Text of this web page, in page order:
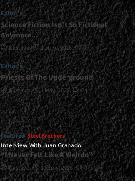
Editor's
Science Fiction Isn’t So Fictional
Anymore…
Gustavo 1 June, 2026 0
Editor's
Priests Of The Underground
Gustavo 1 May, 2026 0
Featured Steel Brothers
Interview With Juan Granado
“I Never Felt Like A Weirdo”
Gustavo 13 July, 2026 0